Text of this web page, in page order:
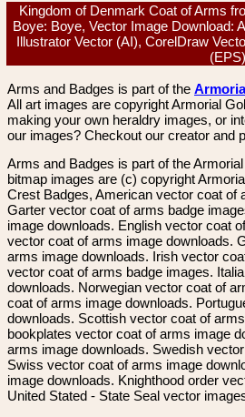
Kingdom of Denmark Coat of Arms
Boye: Boye, Vector Image Download:
Illustrator Vector (AI), CorelDraw
(EPS)
Arms and Badges is part of the
All art images are copyright Armorial
making your own heraldry images, or
our images? Checkout our creator and
Arms and Badges is part of the
bitmap images are (c) copyright
Crest Badges, American vector coat of
Garter vector coat of arms badge
image downloads. English vector coat
vector coat of arms image downloads.
arms image downloads. Irish vector
vector coat of arms badge images.
downloads. Norwegian vector coat of
coat of arms image downloads.
downloads. Scottish vector coat of
bookplates vector coat of arms image
arms image downloads. Swedish
Swiss vector coat of arms image
image downloads. Knighthood order
United Stated - State Seal vector